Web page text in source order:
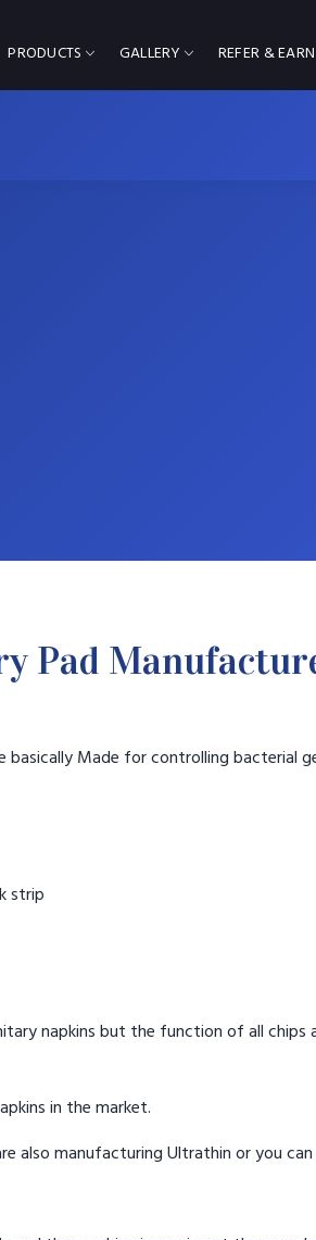
PRODUCTS GALLERY REFER & EARN
Pad
basically Made for controlling bacterial
strip
napkins but the function of all chips
in the market.
also manufacturing Ultrathin or you